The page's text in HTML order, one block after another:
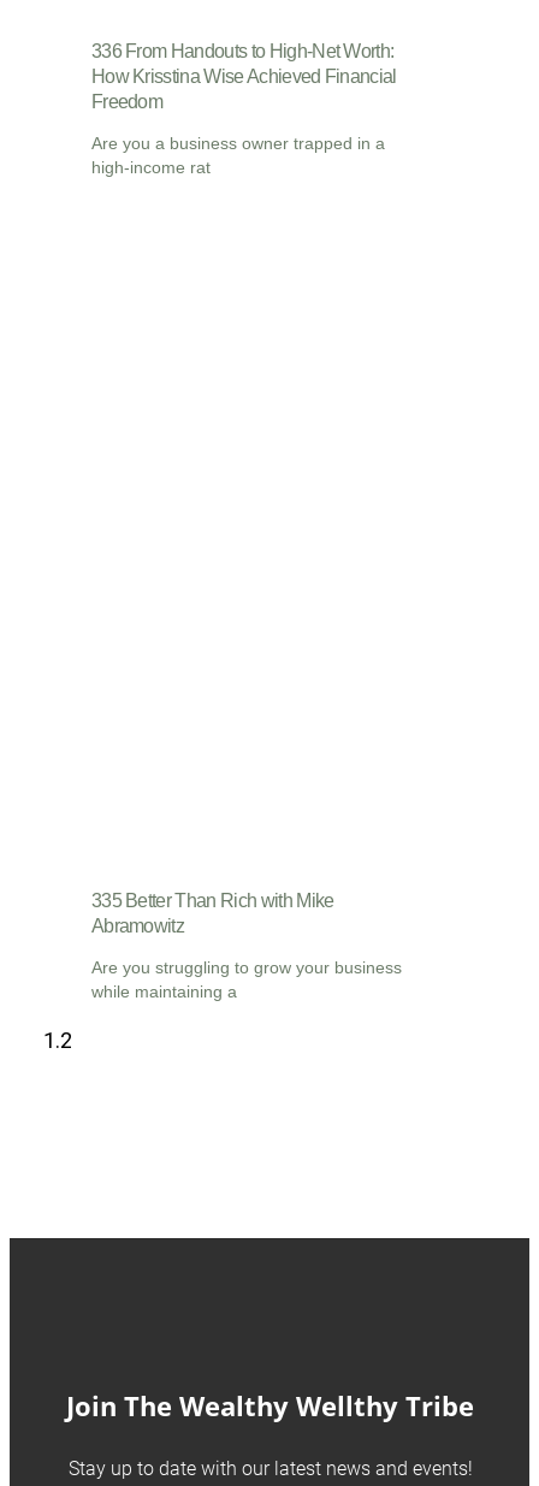
336 From Handouts to High-Net Worth:
How Krisstina Wise Achieved Financial
Freedom
Are you a business owner trapped in a
high-income rat
335 Better Than Rich with Mike
Abramowitz
Are you struggling to grow your business
while maintaining a